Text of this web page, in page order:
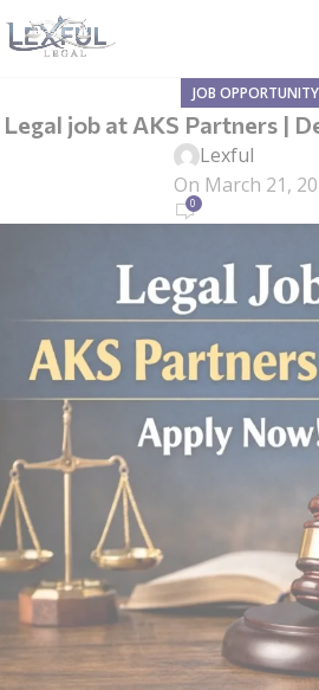
JOB OPPORTUNITY
Legal job at AKS Partners |
Lexful
On March 21,
0